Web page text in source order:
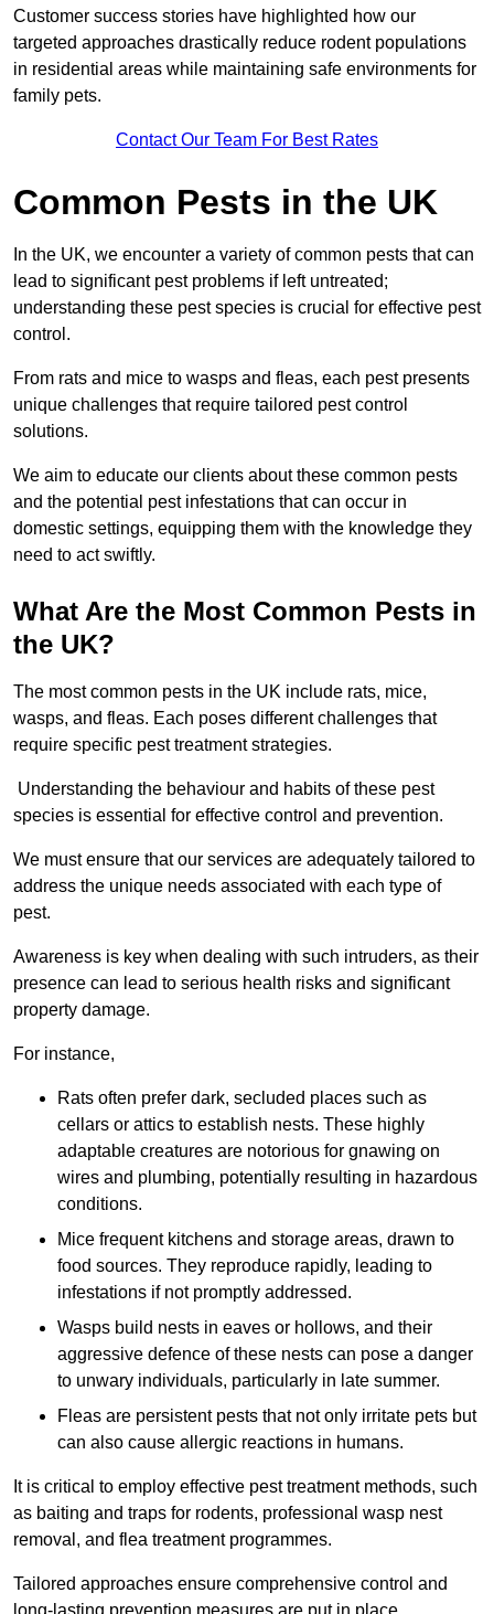
Customer success stories have highlighted how our
targeted approaches drastically reduce rodent populations
in residential areas while maintaining safe environments for
family pets.
Contact Our Team For Best Rates
Common Pests in the UK
In the UK, we encounter a variety of common pests that can
lead to significant pest problems if left untreated;
understanding these pest species is crucial for effective pest
control.
From rats and mice to wasps and fleas, each pest presents
unique challenges that require tailored pest control
solutions.
We aim to educate our clients about these common pests
and the potential pest infestations that can occur in
domestic settings, equipping them with the knowledge they
need to act swiftly.
What Are the Most Common Pests in
the UK?
The most common pests in the UK include rats, mice,
wasps, and fleas. Each poses different challenges that
require specific pest treatment strategies.
Understanding the behaviour and habits of these pest
species is essential for effective control and prevention.
We must ensure that our services are adequately tailored to
address the unique needs associated with each type of
pest.
Awareness is key when dealing with such intruders, as their
presence can lead to serious health risks and significant
property damage.
For instance,
Rats often prefer dark, secluded places such as
cellars or attics to establish nests. These highly
adaptable creatures are notorious for gnawing on
wires and plumbing, potentially resulting in hazardous
conditions.
Mice frequent kitchens and storage areas, drawn to
food sources. They reproduce rapidly, leading to
infestations if not promptly addressed.
Wasps build nests in eaves or hollows, and their
aggressive defence of these nests can pose a danger
to unwary individuals, particularly in late summer.
Fleas are persistent pests that not only irritate pets but
can also cause allergic reactions in humans.
It is critical to employ effective pest treatment methods, such
as baiting and traps for rodents, professional wasp nest
removal, and flea treatment programmes.
Tailored approaches ensure comprehensive control and